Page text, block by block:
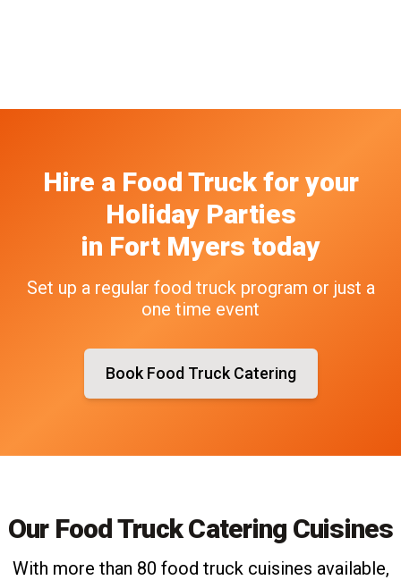
Hire a Food Truck for your
Holiday Parties
in Fort Myers today
Set up a regular food truck program or just a
one time event
Book Food Truck Catering
Our Food Truck Catering Cuisines
With more than 80 food truck cuisines available,